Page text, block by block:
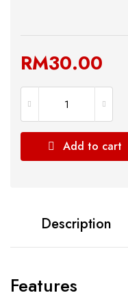
RM30.00
Add to cart
Description
Features